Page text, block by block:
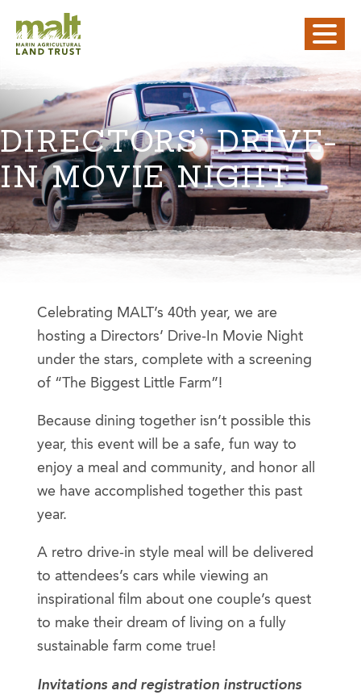
DIRECTORS’ DRIVE-
IN MOVIE NIGHT
Celebrating MALT’s 40th year, we are
hosting a Directors’ Drive-In Movie Night
under the stars, complete with a screening
of “The Biggest Little Farm”!
Because dining together isn’t possible this
year, this event will be a safe, fun way to
enjoy a meal and community, and honor all
we have accomplished together this past
year.
A retro drive-in style meal will be delivered
to attendees’s cars while viewing an
inspirational film about one couple’s quest
to make their dream of living on a fully
sustainable farm come true!
Invitations and registration instructions